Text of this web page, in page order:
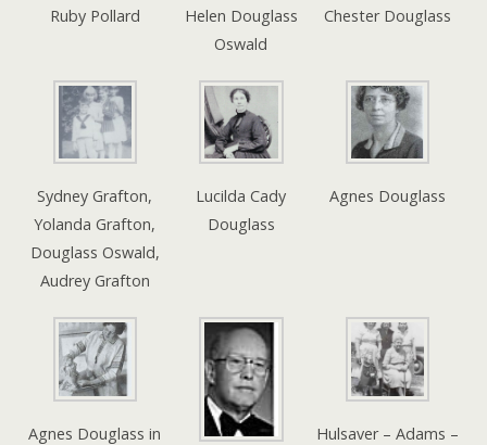
Ruby Pollard
Helen Douglass
Oswald
Chester Douglass
Sydney Grafton,
Yolanda Grafton,
Douglass Oswald,
Audrey Grafton
Lucilda Cady
Douglass
Agnes Douglass
Agnes Douglass in
Hulsaver – Adams –